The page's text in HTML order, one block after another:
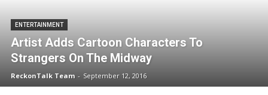
ENTERTAINMENT
Artist Adds Cartoon Characters To
Strangers On The Midway
ReckonTalk Team - September 12, 2016